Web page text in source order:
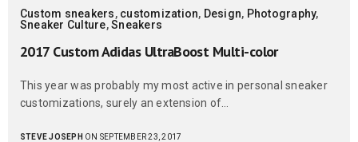
Custom sneakers, customization, Design, Photography,
Sneaker Culture,Sneakers
2017 Custom Adidas UltraBoost Multi-color
This year was probably my most active in personal sneaker
customizations, surely an extension of…
STEVE JOSEPH ON SEPTEMBER 23, 2017